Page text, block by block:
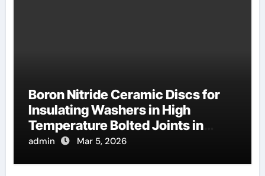
Boron Nitride Ceramic Discs for
Insulating Washers in High
Temperature Bolted Joints in
Furnaces
admin Mar 5, 2026